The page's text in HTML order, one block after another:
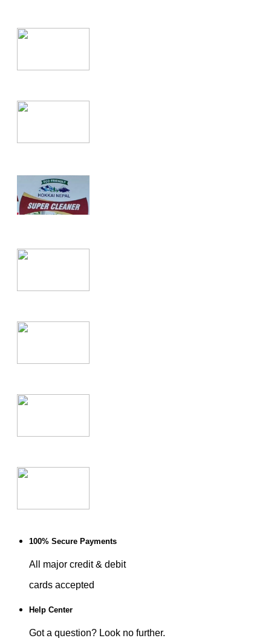
100% Secure Payments
All major credit & debit
cards accepted
Help Center
Got a question? Look no further.